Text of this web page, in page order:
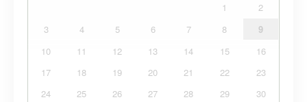
1
2
3
4 5 6 7 8
9
10
11 12 13 14 15
16
17
18 19 20 21 22
23
24
25 26 27 28 29
30